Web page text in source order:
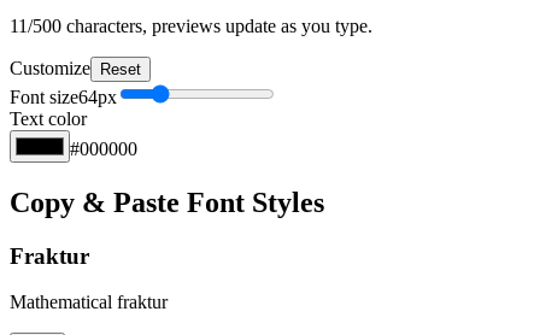
11/500 characters, previews update as you type.
Customize Reset
Font size64px
Text color
#000000
Copy & Paste Font Styles
Fraktur
Mathematical fraktur